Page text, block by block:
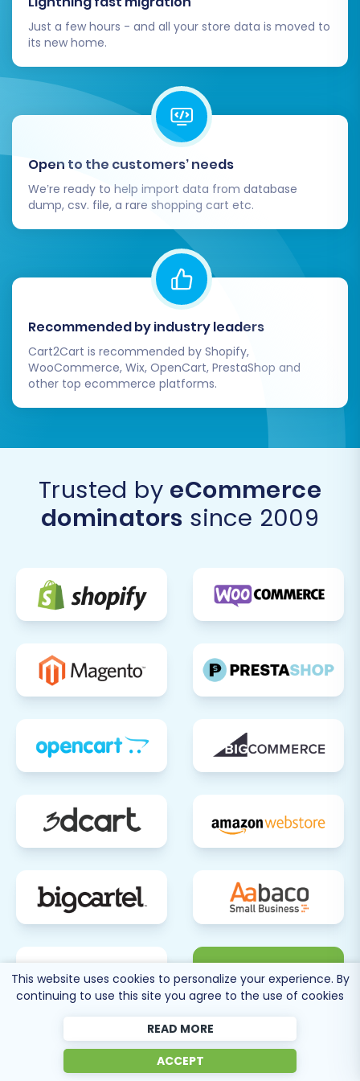
store configurations, a manual review of
blog SEO and specific variant setups might
launch of your new and improved Volusion
store to your customer base.
Just a few hours - and all your store data is moved to
its new home.
Open to the customers’ needs
We’re ready to help import data from database
dump, csv. file, a rare shopping cart etc.
Recommended by industry leaders
Cart2Cart is recommended by Shopify,
WooCommerce, Wix, OpenCart, PrestaShop and
other top ecommerce platforms.
Trusted by eCommerce
dominators since 2009
80 more
SEE ALL
SUPPORTED CARTS
This website uses cookies to personalize your experience. By
continuing to use this site you agree to the use of cookies
READ MORE
ACCEPT